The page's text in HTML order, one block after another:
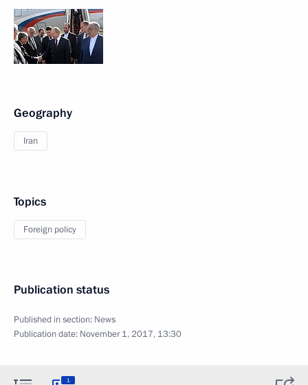
Geography
Iran
Topics
Foreign policy
Publication status
Published in section: News
Publication date: November 1, 2017, 13:30
1